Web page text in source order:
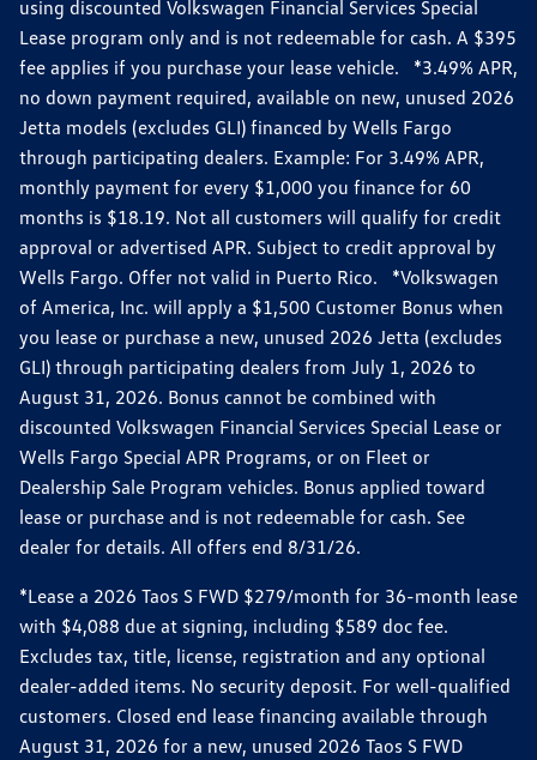
using discounted Volkswagen Financial Services Special
Lease program only and is not redeemable for cash. A $395
fee applies if you purchase your lease vehicle. *3.49% APR,
no down payment required, available on new, unused 2026
Jetta models (excludes GLI) financed by Wells Fargo
through participating dealers. Example: For 3.49% APR,
monthly payment for every $1,000 you finance for 60
months is $18.19. Not all customers will qualify for credit
approval or advertised APR. Subject to credit approval by
Wells Fargo. Offer not valid in Puerto Rico. *Volkswagen
of America, Inc. will apply a $1,500 Customer Bonus when
you lease or purchase a new, unused 2026 Jetta (excludes
GLI) through participating dealers from July 1, 2026 to
August 31, 2026. Bonus cannot be combined with
discounted Volkswagen Financial Services Special Lease or
Wells Fargo Special APR Programs, or on Fleet or
Dealership Sale Program vehicles. Bonus applied toward
lease or purchase and is not redeemable for cash. See
dealer for details. All offers end 8/31/26.
*Lease a 2026 Taos S FWD $279/month for 36-month lease
with $4,088 due at signing, including $589 doc fee.
Excludes tax, title, license, registration and any optional
dealer-added items. No security deposit. For well-qualified
customers. Closed end lease financing available through
August 31, 2026 for a new, unused 2026 Taos S FWD